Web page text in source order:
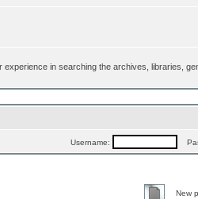
in searching the archives, libraries,
Username:
New